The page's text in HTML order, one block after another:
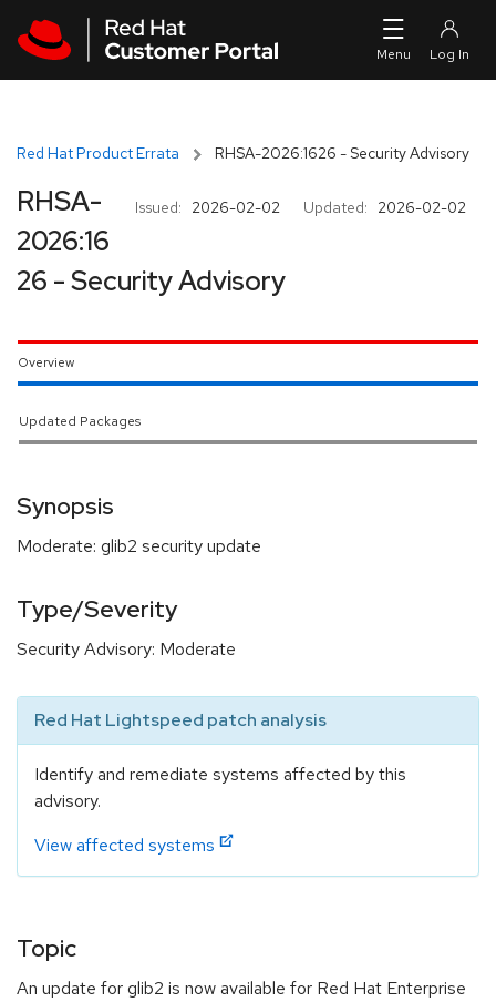
Red Hat Product Errata RHSA-2026:1626 - Security Advisory
Issued: 2026-02-02 Updated: 2026-02-02
RHSA-
2026:16
26 - Security Advisory
Overview
Updated Packages
Synopsis
Moderate: glib2 security update
Type/Severity
Security Advisory: Moderate
Red Hat Lightspeed patch analysis
Identify and remediate systems affected by this
advisory.
View affected systems
Topic
An update for glib2 is now available for Red Hat Enterprise